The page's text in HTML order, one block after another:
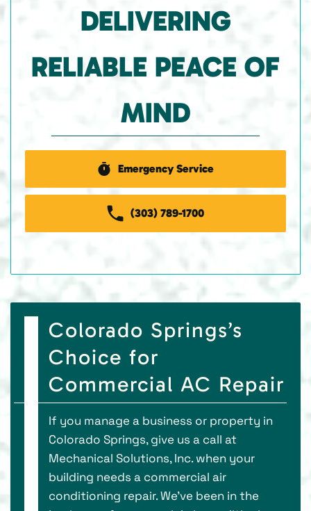
DELIVERING
RELIABLE PEACE OF
MIND
Emergency Service
(303) 789-1700
Colorado Springs’s
Choice for
Commercial AC Repair
If you manage a business or property in
Colorado Springs, give us a call at
Mechanical Solutions, Inc. when your
building needs a commercial air
conditioning repair. We’ve been in the